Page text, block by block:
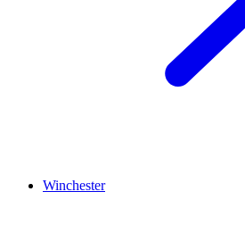
Winchester